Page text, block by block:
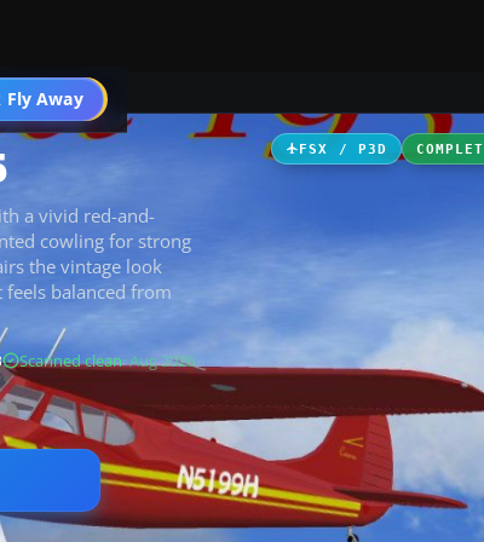
Fly Away
Go PRO
FSX / P3D
a vivid red-and-
cowling for strong
the vintage look
balanced from
Scanned clean· Aug 2026